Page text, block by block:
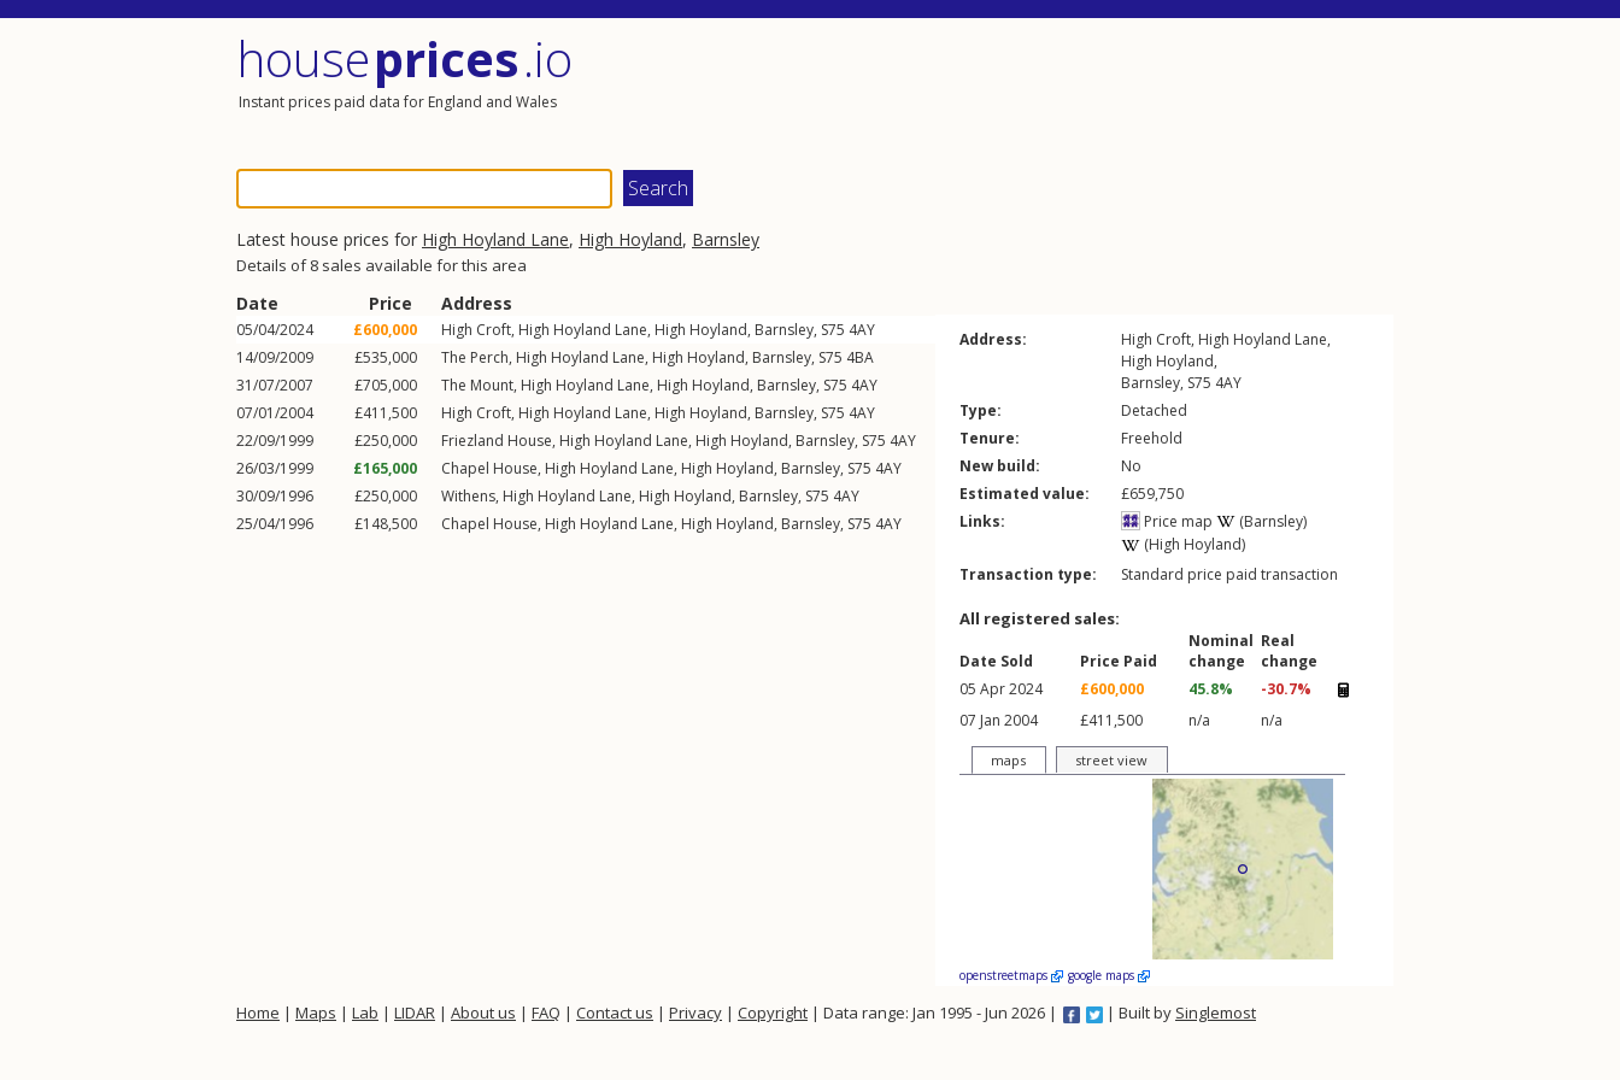
houseprices.io
Instant prices paid data for England and Wales
Latest house prices for High Hoyland Lane, High Hoyland, Barnsley
Details of 8 sales available for this area
Date Price Address
05/04/2024 £600,000 High Croft, High Hoyland Lane, High Hoyland, Barnsley, S75 4AY
14/09/2009
£535,000 The Perch, High Hoyland Lane, High Hoyland, Barnsley, S75 4BA
31/07/2007
£705,000 The Mount, High Hoyland Lane, High Hoyland, Barnsley, S75 4AY
07/01/2004
£411,500 High Croft, High Hoyland Lane, High Hoyland, Barnsley, S75 4AY
22/09/1999
£250,000 Friezland House, High Hoyland Lane, High Hoyland, Barnsley, S75 4AY
26/03/1999
£165,000 Chapel House, High Hoyland Lane, High Hoyland, Barnsley, S75 4AY
30/09/1996
£250,000 Withens, High Hoyland Lane, High Hoyland, Barnsley, S75 4AY
25/04/1996
£148,500 Chapel House, High Hoyland Lane, High Hoyland, Barnsley, S75 4AY
Address: High Croft, High Hoyland Lane,
High Hoyland,
Barnsley, S75 4AY
Type:
Detached
Tenure:
Freehold
New build:
No
Estimated value:
£659,750
Links:
Price map
(Barnsley)
(High Hoyland)
Transaction type:
Standard price paid transaction
All registered sales:
Date Sold Price Paid
Nominal
change
Real
change
05 Apr 2024
£600,000 45.8%
-30.7%
07 Jan 2004
£411,500 n/a n/a
maps street view
openstreetmaps google maps
Home | Maps | Lab | LIDAR | About us | FAQ | Contact us | Privacy | Copyright | Data range: Jan 1995 - Jun 2026 | | Built by Singlemost